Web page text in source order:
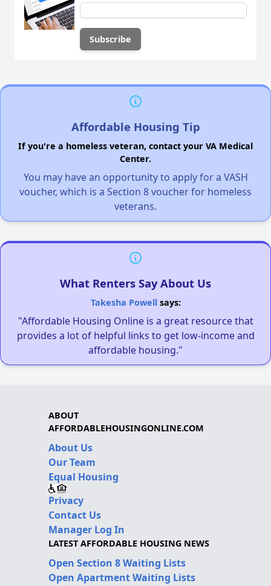
Affordable Housing Tip
If you're a homeless veteran, contact your VA Medical
Center.
You may have an opportunity to apply for a VASH
voucher, which is a Section 8 voucher for homeless
veterans.
What Renters Say About Us
Takesha Powellsays:
"Affordable Housing Online is a great resource that
provides a lot of helpful links to get low-income and
affordable housing."
ABOUT
AFFORDABLEHOUSINGONLINE.COM
About Us
Our Team
Equal Housing
Privacy
Contact Us
Manager Log In
LATEST AFFORDABLE HOUSING NEWS
Open Section 8 Waiting Lists
Open Apartment Waiting Lists